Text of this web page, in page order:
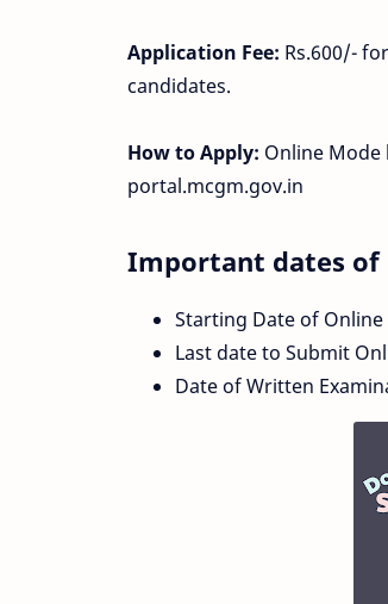
Application Fee: Rs.600/-
candidates.
How to Apply: Online
portal.mcgm.gov.in
Important dates of
Starting Date of
Last date to Submit
Date of Written